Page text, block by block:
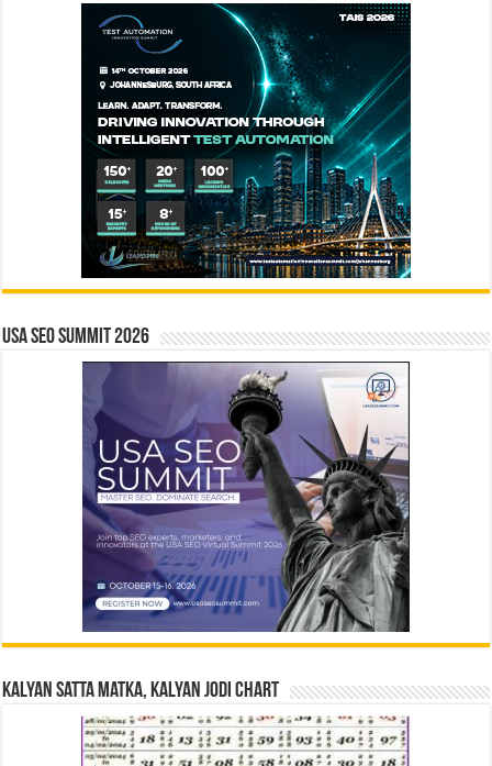
USA SEO SUMMIT 2026
Kalyan Satta Matka, Kalyan Jodi Chart